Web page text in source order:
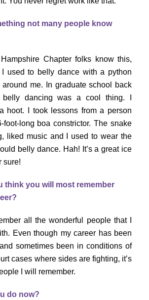
not many people know
Chapter folks know this,
I used to belly dance with a python
me. In graduate school back
belly dancing was a cool thing. I
hoot. I took lessons from a person
long boa constrictor. The snake
liked music and I used to wear the
belly dance. Hah! It’s a great ice
sure!
think you will most remember
all the wonderful people that I
Even though my career has been
sometimes been in conditions of
cases where sides are fighting, it’s
I will remember.
do now?